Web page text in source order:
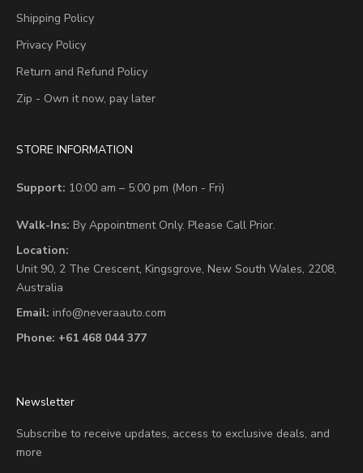
Shipping Policy
Privacy Policy
Return and Refund Policy
Zip - Own it now, pay later
STORE INFORMATION
Support: 10:00 am – 5:00 pm (Mon - Fri)
Walk-Ins: By Appointment Only. Please Call Prior.
Location:
Unit 90, 2 The Crescent, Kingsgrove, New South Wales, 2208,
Australia
Email: info@neveraauto.com
Phone: +61 468 044 377
Newsletter
Subscribe to receive updates, access to exclusive deals, and
more